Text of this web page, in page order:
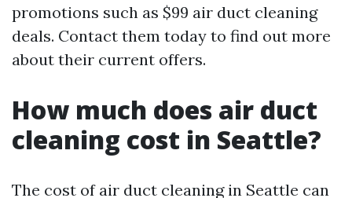
promotions such as $99 air duct cleaning
deals. Contact them today to find out more
about their current offers.
How much does air duct
cleaning cost in Seattle?
The cost of air duct cleaning in Seattle can